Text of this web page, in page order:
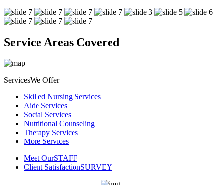
Service Areas Covered
ServicesWe Offer
Skilled Nursing Services
Aide Services
Social Services
Nutritional Counseling
Therapy Services
More Services
Meet OurSTAFF
Client SatisfactionSURVEY